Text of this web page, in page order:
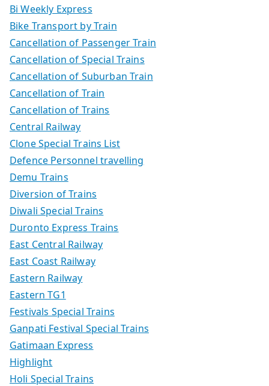
Bi Weekly Express
Bike Transport by Train
Cancellation of Passenger Train
Cancellation of Special Trains
Cancellation of Suburban Train
Cancellation of Train
Cancellation of Trains
Central Railway
Clone Special Trains List
Defence Personnel travelling
Demu Trains
Diversion of Trains
Diwali Special Trains
Duronto Express Trains
East Central Railway
East Coast Railway
Eastern Railway
Eastern TG1
Festivals Special Trains
Ganpati Festival Special Trains
Gatimaan Express
Highlight
Holi Special Trains